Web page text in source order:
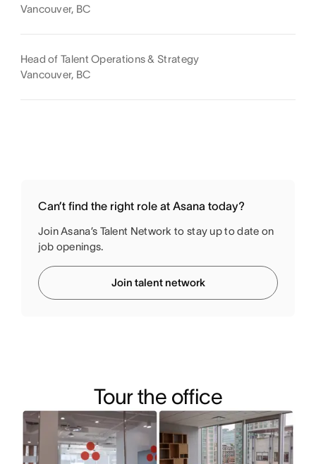
Vancouver, BC
Head of Talent Operations & Strategy
Vancouver, BC
Can’t find the right role at Asana today?
Join Asana’s Talent Network to stay up to date on
job openings.
Join talent network
Tour the office